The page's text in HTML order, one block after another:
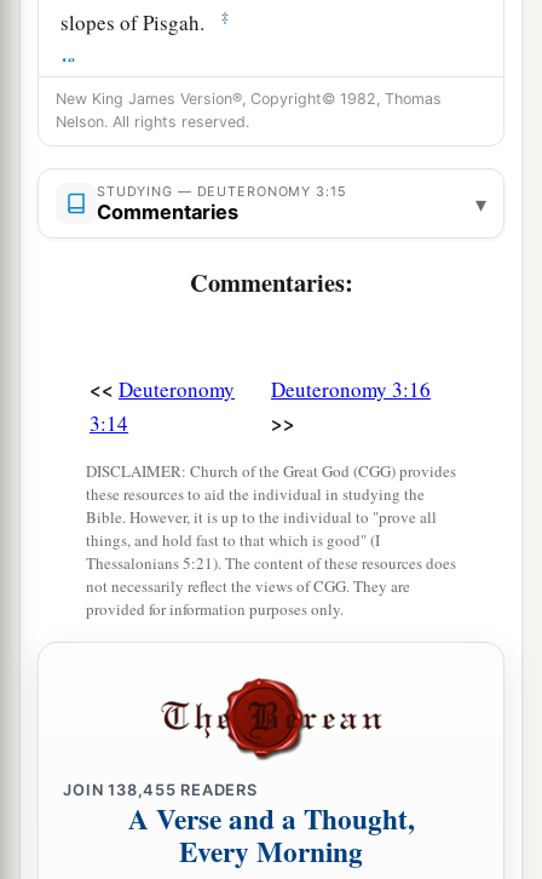
slopes of Pisgah.
‡
18
‘TheLordyour God has given you this land to
possess.aAll you men of valor shall cross over
armed before your brethren, the children of
Israel. ‡
livestock (I know that you have much livestock)
until the has given
rest to your brethren
as to you, and they also possess the land which
Jordan. Then each of you maybreturn to his
possession which I have given you.’ ‡
“AndaI commanded Joshua at that time,
saying, ‘Your eyes have seen all that the
your God has done to these two kings; so will the
do to all the kingdoms through which you
You must not fear them, for
God Himself fights for you.’
Moses Forbidden to Enter the Land
New King James Version®, Copyright© 1982, Thomas
Nelson. All rights reserved.
STUDYING — DEUTERONOMY 3:15
Commentaries ▾
Commentaries:
<< Deuteronomy
3:14
Deuteronomy 3:16
>>
DISCLAIMER: Church of the Great God (CGG) provides
these resources to aid the individual in studying the
Bible. However, it is up to the individual to "prove all
things, and hold fast to that which is good" (I
Thessalonians 5:21). The content of these resources does
not necessarily reflect the views of CGG. They are
provided for information purposes only.
JOIN138,455 READERS
A Verse and a Thought,
Every Morning